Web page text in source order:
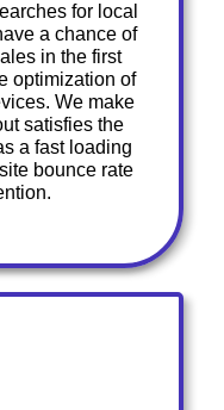
for local
a chance of
in the first
optimization of
We make
satisfies the
a fast loading
bounce rate